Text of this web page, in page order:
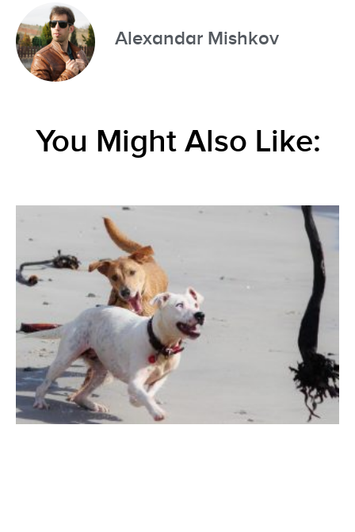
Alexandar Mishkov
You Might Also Like: